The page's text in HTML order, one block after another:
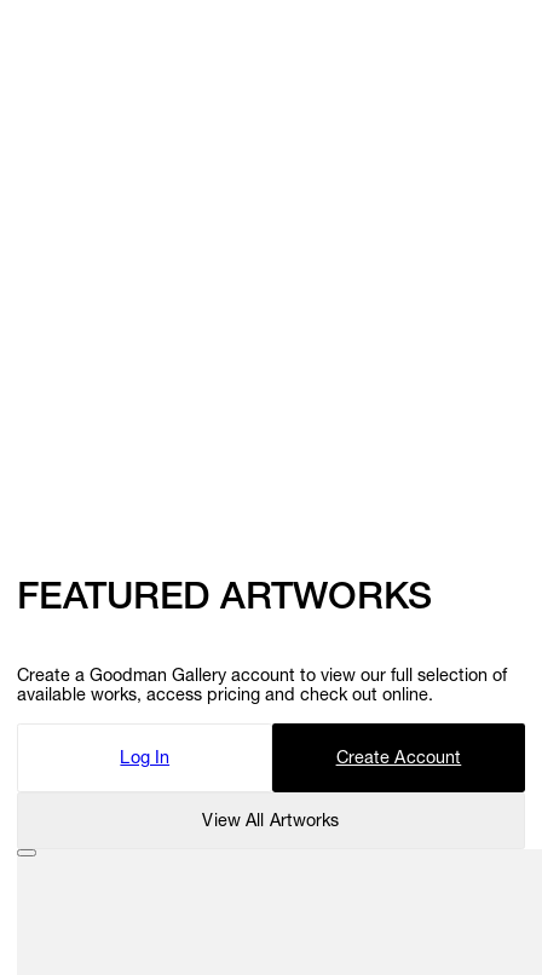
FEATURED ARTWORKS
Create a Goodman Gallery account to view our full selection of
available works, access pricing and check out online.
Log In Create Account
View All Artworks